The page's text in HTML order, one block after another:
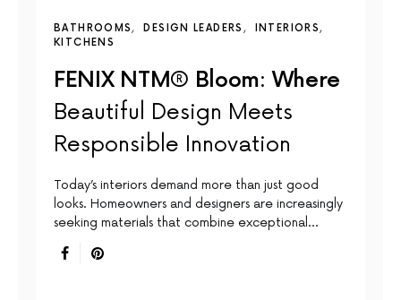
BATHROOMS DESIGN LEADERS
INTERIORS
KITCHENS
FENIX NTM® Bloom: Where
Beautiful Design Meets
Responsible Innovation
Today’s interiors demand more than just good
looks. Homeowners and designers are increasingly
seeking materials that combine exceptional…